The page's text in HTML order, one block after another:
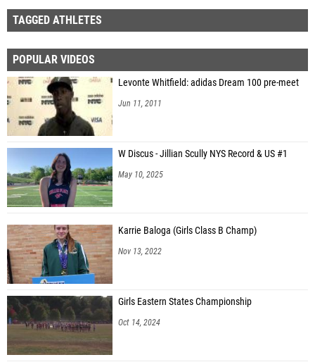
TAGGED ATHLETES
POPULAR VIDEOS
Levonte Whitfield: adidas Dream 100 pre-meet
Jun 11, 2011
W Discus - Jillian Scully NYS Record & US #1
May 10, 2025
Karrie Baloga (Girls Class B Champ)
Nov 13, 2022
Girls Eastern States Championship
Oct 14, 2024